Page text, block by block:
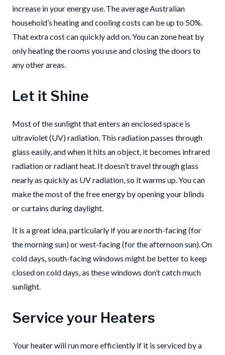
increase in your energy use. The average Australian
household’s heating and cooling costs can be up to 50%.
That extra cost can quickly add on. You can zone heat by
only heating the rooms you use and closing the doors to
any other areas.
Let it Shine
Most of thesunlight that enters an enclosed space is
ultraviolet (UV)radiation. This radiation passes through
glass easily,and when ithits an object, it becomes infrared
radiation orradiant heat.It doesn’t travel through glass
nearly as quickly as UVradiation,so it warms up.You can
make the most of the free energy by opening your blinds
or curtains during daylight.
It is a great idea, particularly if you are north-facing (for
the morning sun) or west-facing (for the afternoon sun).On
cold days, south-facing windows might be better to keep
closed on cold days, as thesewindows don’t catch much
sunlight.
Service your Heaters
Your heater will run more efficiently if it is serviced by a